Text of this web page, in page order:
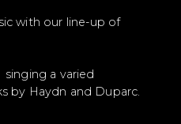
with our line-up of
a varied
by Haydn and Duparc.